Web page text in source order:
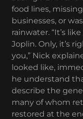
food lines,
businesses, or
rainwater. “It’s
Joplin. Only, it’s
you,” Nick
looked like,
he understand
describe the
many of whom
restored at the